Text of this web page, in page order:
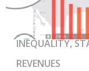
INEQUALITY,
REVENUES